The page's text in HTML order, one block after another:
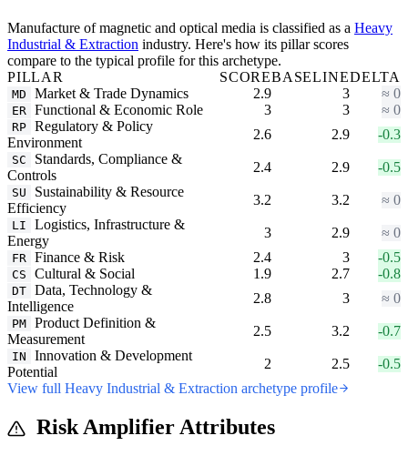
Manufacture of magnetic and optical media is classified as a Heavy
Industrial & Extraction industry. Here's how its pillar scores
compare to the typical profile for this archetype.
PILLAR
SCOREBASELINEDELTA
MD Market & Trade Dynamics 2.9 3 ≈ 0
ER Functional & Economic Role 3 3 ≈ 0
RP Regulatory & Policy
Environment
2.6 2.9 -0.3
SC
Standards, Compliance &
Controls
2.4 2.9 -0.5
SU
Sustainability & Resource
Efficiency
3.2 3.2 ≈ 0
LI
Logistics, Infrastructure &
Energy
3 2.9 ≈ 0
FR Finance & Risk 2.4 3 -0.5
CS Cultural & Social 1.9 2.7 -0.8
DT Data, Technology &
Intelligence
2.8 3 ≈ 0
PM Product Definition &
Measurement
2.5 3.2 -0.7
IN
Innovation & Development
Potential
2 2.5
-0.5
View full Heavy Industrial & Extraction archetype profile
Risk Amplifier Attributes